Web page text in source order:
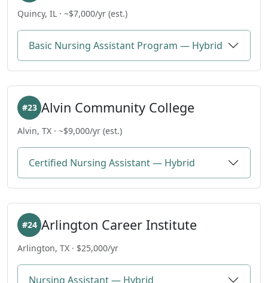
Quincy, IL · ~$7,000/yr (est.)
Basic Nursing Assistant Program — Hybrid
Alvin Community College
#23
Alvin, TX · ~$9,000/yr (est.)
Certified Nursing Assistant — Hybrid
Arlington Career Institute
#24
Arlington, TX · $25,000/yr
Nursing Assistant — Hybrid